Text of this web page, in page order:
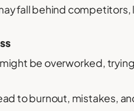
fall behind
be overworked,
to burnout, mistakes,